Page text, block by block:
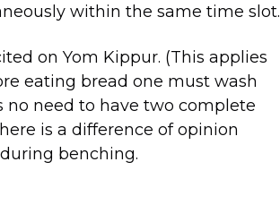
within the same time slot.
on Yom Kippur. (This applies
eating bread one must wash
no need to have two complete
is a difference of opinion
benching.